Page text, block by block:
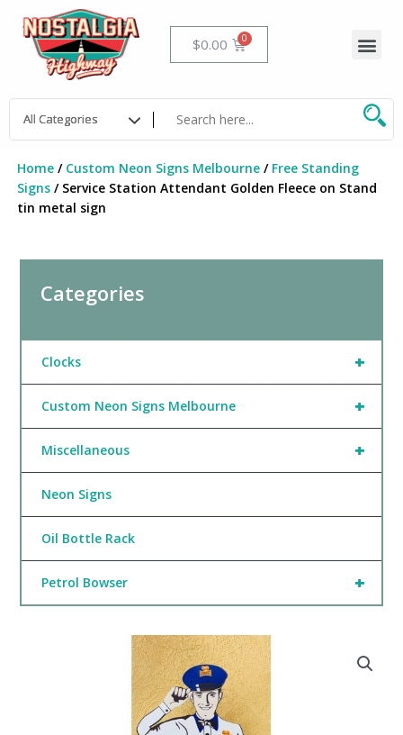
content
$0.00 Cart
Home/ Custom Neon Signs Melbourne/ Free Standing
Signs/ Service Station Attendant Golden Fleece on Stand
tin metal sign
Categories
+
Clocks
+
Custom Neon Signs Melbourne
+
Miscellaneous
Neon Signs
Oil Bottle Rack
+
Petrol Bowser